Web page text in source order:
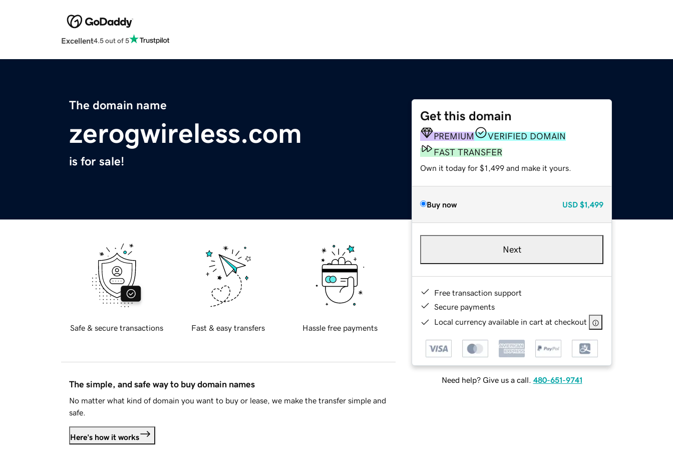
Excellent4.5 out of 5
The domain name
zerogwireless.com
is for sale!
Get this domain
PREMIUM
VERIFIED DOMAIN
FAST TRANSFER
Own it today for $1,499 and make it yours.
Buy now USD $1,499
Next
Free transaction support
Secure payments
Local currency available in cart at checkout
Need help? Give us a call. 480-651-9741
Safe & secure transactions Fast & easy transfers Hassle free payments
The simple, and safe way to buy domain names
No matter what kind of domain you want to buy or lease, we make the transfer simple and
safe.
Here's how it works